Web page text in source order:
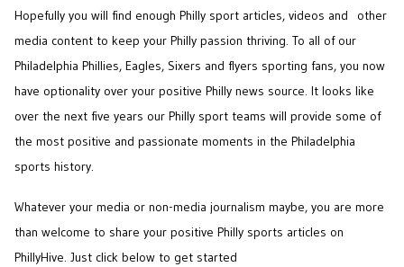
Hopefully you will find enough Philly sport articles, videos and other
media content to keep your Philly passion thriving. To all of our
Philadelphia Phillies, Eagles, Sixers and flyers sporting fans, you now
have optionality over your positive Philly news source. It looks like
over the next five years our Philly sport teams will provide some of
the most positive and passionate moments in the Philadelphia
sports history.
Whatever your media or non-media journalism maybe, you are more
than welcome to share your positive Philly sports articles on
PhillyHive. Just click below to get started